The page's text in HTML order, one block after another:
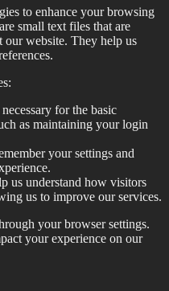
to enhance your browsing
small text files that are
website. They help us
for the basic
as maintaining your login
your settings and
us understand how visitors
us to improve our services.
your browser settings.
your experience on our